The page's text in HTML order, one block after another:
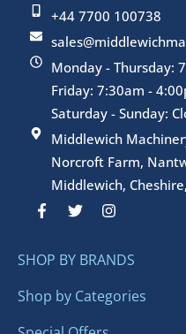
+44 7700 100738
Monday - Thursday:
Friday: 7:30am -
Saturday - Sunday:
Middlewich
Norcroft Farm,
Middlewich,
F
a
b
o
k
T
w
t
r
I
n
a
r
a
SHOP BY BRANDS
Shop by Categories